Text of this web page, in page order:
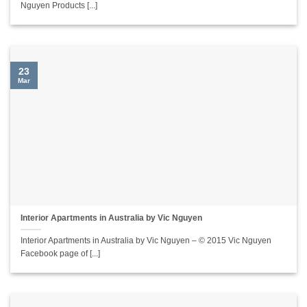
Nguyen Products [...]
Interior Apartments in Australia by Vic Nguyen
Interior Apartments in Australia by Vic Nguyen – © 2015 Vic Nguyen
Facebook page of [...]
23
Mar